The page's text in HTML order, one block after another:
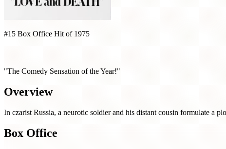
#15 Box Office Hit of 1975
"The Comedy Sensation of the Year!"
Overview
In czarist Russia, a neurotic soldier and his distant cousin formulate a
Box Office